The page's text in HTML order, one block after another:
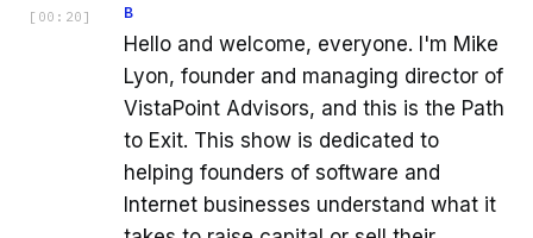
[ 00:20 ] B
Hello and welcome, everyone. I'm Mike
Lyon, founder and managing director of
VistaPoint Advisors, and this is the Path
to Exit. This show is dedicated to
helping founders of software and
Internet businesses understand what it